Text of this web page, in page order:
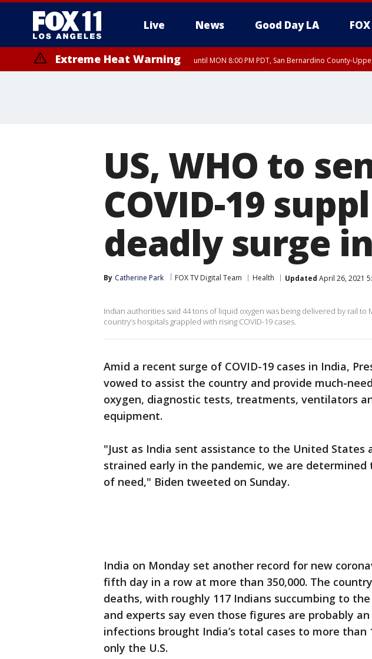
Live News Good Day LA
Extreme Heat Warning until MON 8:00 PM PDT, San Bernardino County-
US, WHO to
COVID-19
deadly surge
By Catherine Park FOX TV Digital Team Health Updated April 26, 2021
Indian authorities said 44 tons of liquid oxygen was being delivered by rail to
country’s hospitals grappled with rising COVID-19 cases.
Amid a recent surge of COVID-19 cases in India,
vowed to assist the country and provide much-
oxygen, diagnostic tests, treatments, ventilators
equipment.
"Just as India sent assistance to the United States
strained early in the pandemic, we are
of need," Biden tweeted on Sunday.
India on Monday set another record for new
fifth day in a row at more than 350,000. The
deaths, with roughly 117 Indians succumbing to
and experts say even those figures are probably
infections brought India’s total cases to more than
only the U.S.